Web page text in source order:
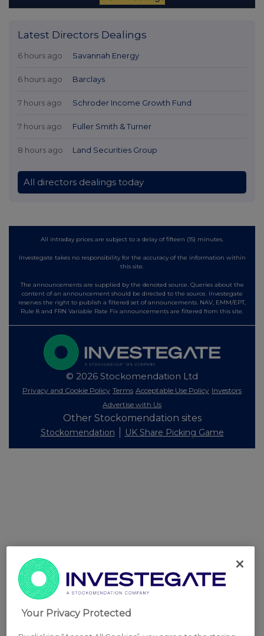
Latest Directors Dealings
6 hours ago Savannah Energy
6 hours ago Barclays
7 hours ago Schroder Income Growth Fund
7 hours ago Fuller Smith & Turner
8 hours ago Land Securities Group
All directors dealings today
All intraday prices are subject to a delay of fifteen (15) minutes.
Investegate takes no responsibility for the accuracy of the information within
this site.
The announcements are supplied by the denoted source. Queries about the
content of an announcement should be directed to the source. Investegate
reserves the right to publish a filtered set of announcements. NAV, EMM/EPT,
Rule 8 and FRN Variable Rate Fix announcements are filtered from this site.
© 2026 Stockomendation Ltd
Privacy and Cookie Policy Terms Acceptable Use Policy Investors
Advertise with Us
Other Stockomendation sites
Stockomendation UK Share Picking Game
Your Privacy Protected